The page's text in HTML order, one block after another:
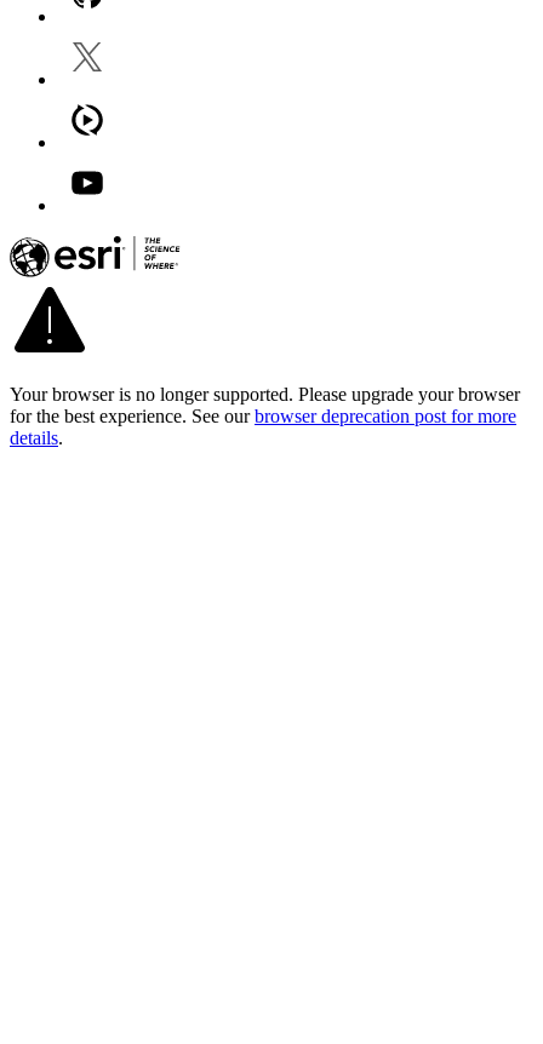
Your browser is no longer supported. Please upgrade your browser
for the best experience. See our browser deprecation post for more
details.